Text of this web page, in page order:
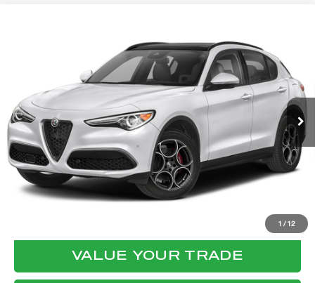
1 / 12
ZASPAKAN2P7D63782 Stock:P8562Model: GUGL74
24,993 mi Ext. Int.
FINAL PRICE
Less
Internet Price:
$26,390
Documentation Fee:
+$398
Final Price:
$26,788
CLICK TO CALL
VALUE YOUR TRADE